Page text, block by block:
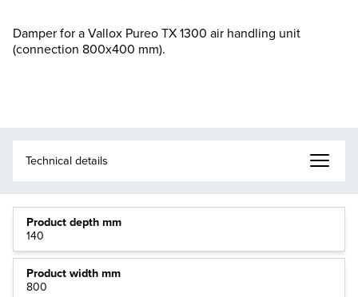
Damper for a Vallox Pureo TX 1300 air handling unit
(connection 800x400 mm).
Product depth mm
140
Product width mm
800